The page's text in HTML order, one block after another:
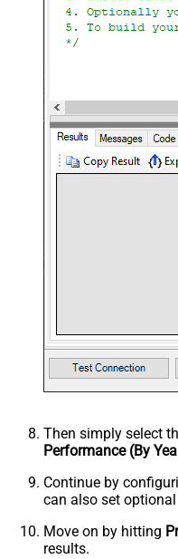
Then simply select
Performance (By
Continue by
can also set
Move on by hitting
results.